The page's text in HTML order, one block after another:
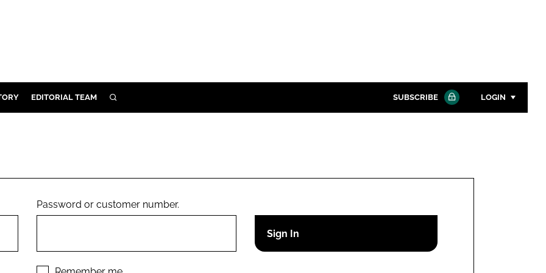
EDITORIAL TEAM SEARCH SUBSCRIBE LOGIN
Remember me
Password or customer number.